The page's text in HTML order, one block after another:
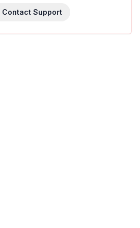
Contact Support